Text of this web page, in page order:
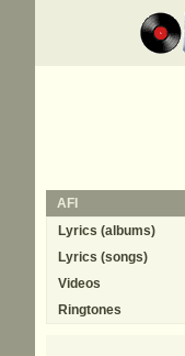
AFI
Lyrics (albums)
Lyrics (songs)
Videos
Ringtones